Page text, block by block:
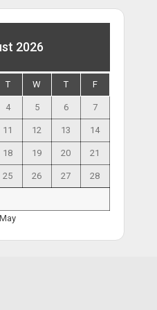
2026
T W T F
4 5 6 7
11 12 13 14
18 19 20 21
25 26 27 28